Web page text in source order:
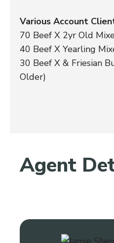
Various Account
70 Beef X 2yr Old
40 Beef X Yearling
30 Beef X & Friesian
Older)
Agent